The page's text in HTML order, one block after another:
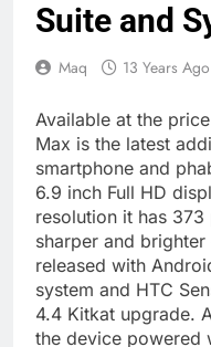
Suite and
Maq 13 Years Ago
Available at the
Max is the latest
smartphone and
6.9 inch Full HD
resolution it has
sharper and
released with
system and HTC
4.4 Kitkat upgrade.
the device powered